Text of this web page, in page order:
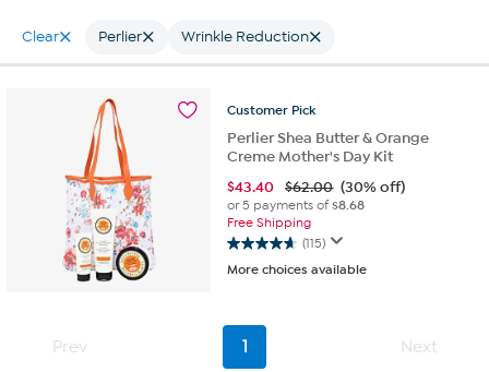
Clear Perlier Wrinkle Reduction
Customer Pick
Perlier Shea Butter & Orange
Creme Mother's Day Kit
$43.40 $62.00 (30% off)
or 5 payments of$8.68
Free Shipping
(115)
4.7
out
stars.
115
More choices available
Prev 1 Next